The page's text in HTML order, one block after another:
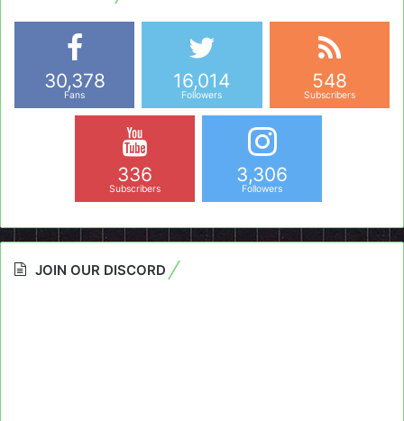
30,378
Fans
16,014
Followers
548
Subscribers
336
Subscribers
3,306
Followers
JOIN OUR DISCORD